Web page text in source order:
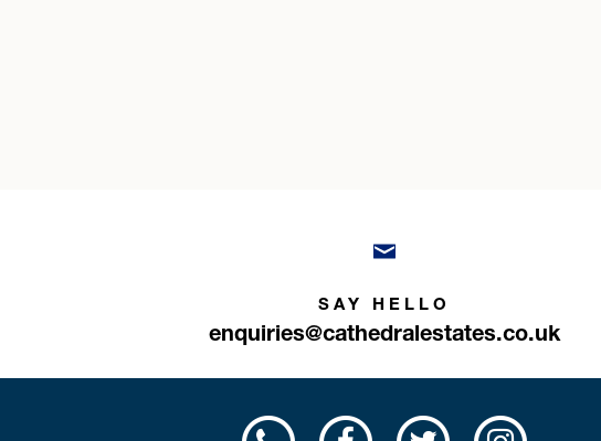
SAY HELLO
enquiries@cathedralestates.co.uk